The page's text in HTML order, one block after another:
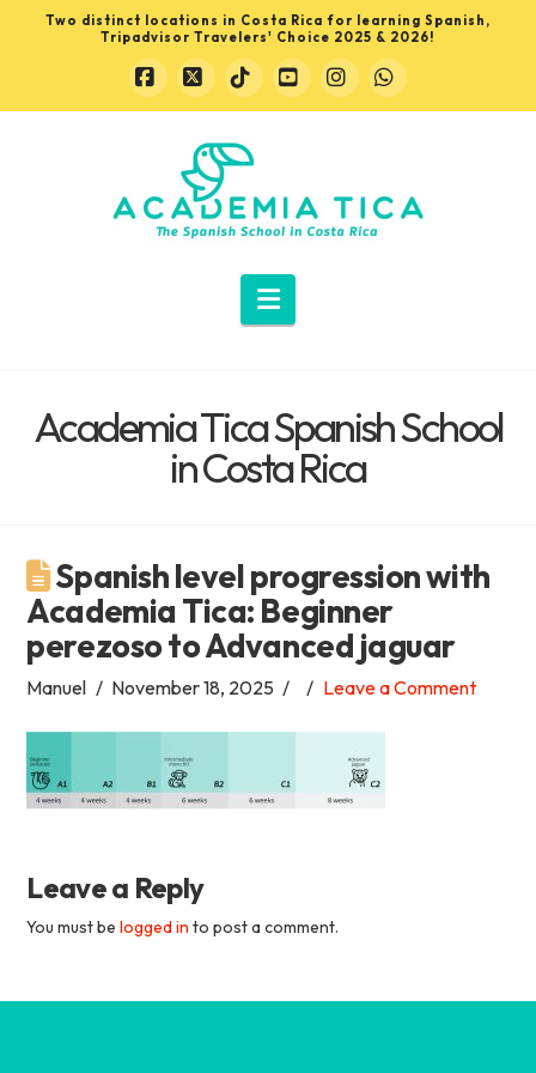
Two distinct locations in Costa Rica for learning Spanish,
Tripadvisor Travelers' Choice 2025 & 2026!
Facebook
X TiktokYouTubeInstagramWhatsapp
Learn
Spanish
Rica
Academia
Tica
Spanish
School
Navigation
Academia Tica Spanish School
in Costa Rica
Spanish level progression with
Academia Tica: Beginner
perezoso to Advanced jaguar
Manuel November 18, 2025 Leave a Comment
Leave a Reply
You must belogged in to post a comment.